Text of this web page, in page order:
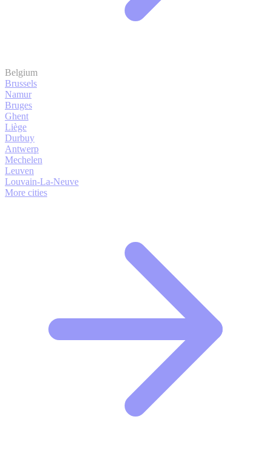
Belgium
Brussels
Namur
Bruges
Ghent
Liège
Durbuy
Antwerp
Mechelen
Leuven
Louvain-La-Neuve
More cities